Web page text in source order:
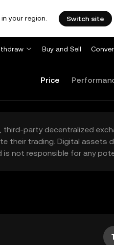
your region. Switch site
Buy and Sell
Price
party decentralized
their trading. Digital
is not responsible for any